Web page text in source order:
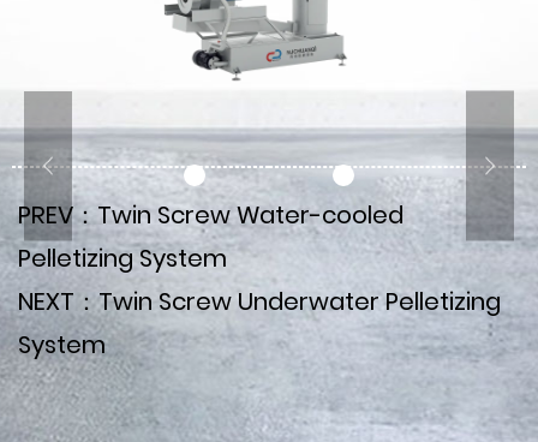
PREV：Twin Screw Water-cooled
Pelletizing System
NEXT：Twin Screw Underwater Pelletizing
System